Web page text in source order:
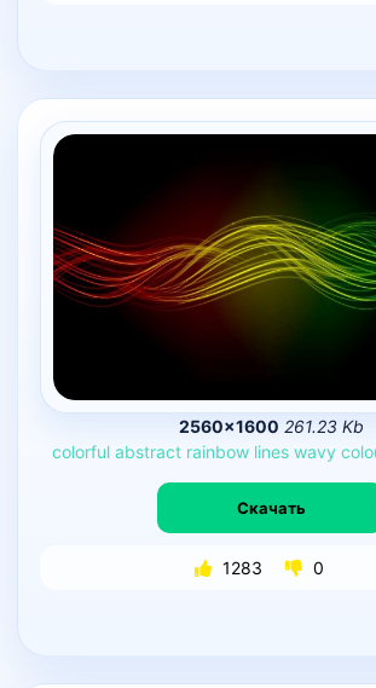
2560×1600 261.23 Kb
colorful abstract rainbow lines wavy
Скачать
1283 0